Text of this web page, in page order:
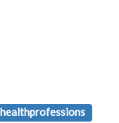
healthprofessions